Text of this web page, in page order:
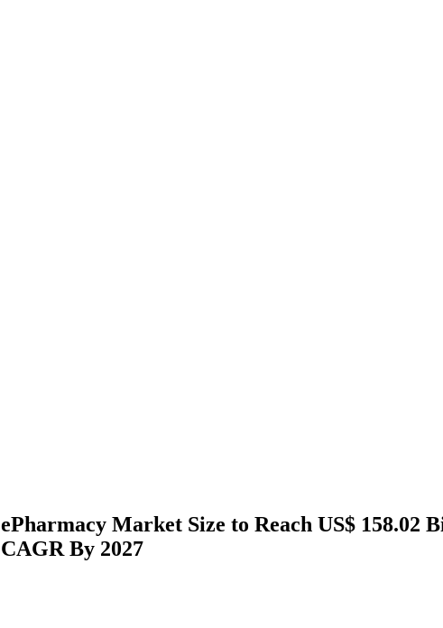
ePharmacy Market Size to Reach US$ 158.02
CAGR By 2027